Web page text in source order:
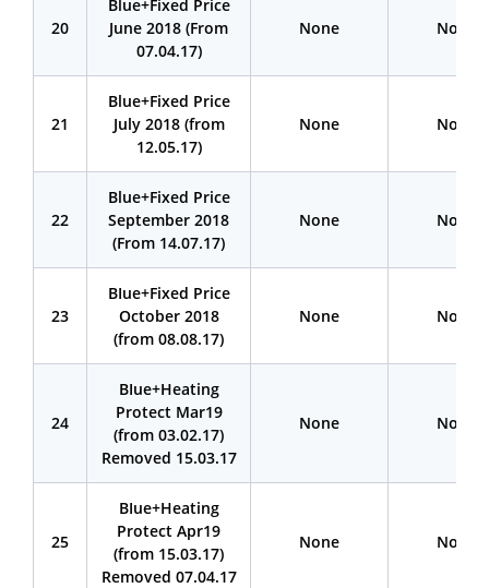
20
Blue+Fixed Price
June 2018 (From
07.04.17)
None None
21
Blue+Fixed Price
July 2018 (from
12.05.17)
None None
22
Blue+Fixed Price
September 2018
(From 14.07.17)
None None
23
BIue+Fixed Price
October 2018
(from 08.08.17)
None None
24
BIue+Heating
Protect Mar19
(from 03.02.17)
Removed 15.03.17
None None
25
BIue+Heating
Protect Apr19
(from 15.03.17)
Removed 07.04.17
None None